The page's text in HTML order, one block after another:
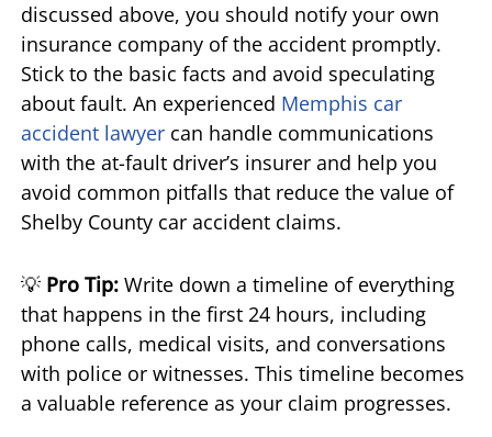
discussed above, you should notify your own
insurance company of the accident promptly.
Stick to the basic facts and avoid speculating
about fault. An experienced Memphis car
accident lawyer can handle communications
with the at-fault driver’s insurer and help you
avoid common pitfalls that reduce the value of
Shelby County car accident claims.
💡 Pro Tip: Write down a timeline of everything
that happens in the first 24 hours, including
phone calls, medical visits, and conversations
with police or witnesses. This timeline becomes
a valuable reference as your claim progresses.